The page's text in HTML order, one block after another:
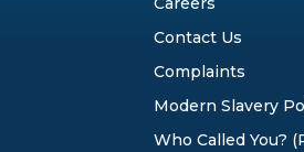
Contact Us
Complaints
Modern Slavery
Who Called You?